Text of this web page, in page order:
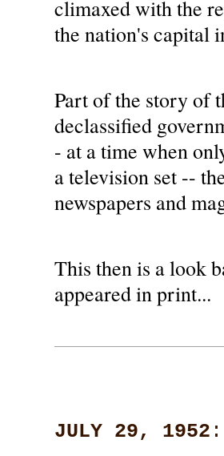
climaxed with the
the nation's capital
Part of the story of
declassified
- at a time when
a television set --
newspapers and
This then is a look
appeared in print...
JULY 29, 1952 :